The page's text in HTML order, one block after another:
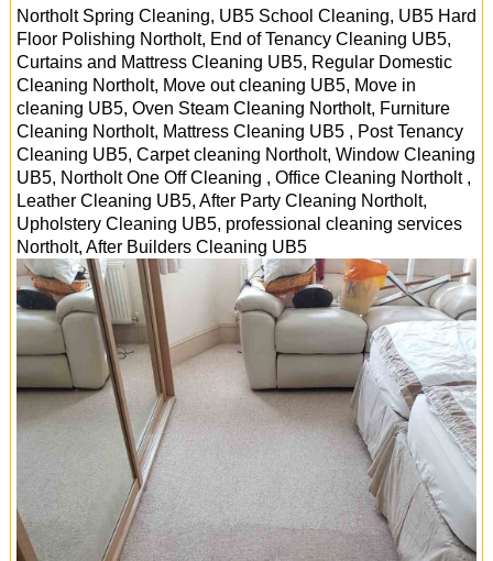
Northolt Spring Cleaning, UB5 School Cleaning, UB5 Hard
Floor Polishing Northolt, End of Tenancy Cleaning UB5,
Curtains and Mattress Cleaning UB5, Regular Domestic
Cleaning Northolt, Move out cleaning UB5, Move in
cleaning UB5, Oven Steam Cleaning Northolt, Furniture
Cleaning Northolt, Mattress Cleaning UB5 , Post Tenancy
Cleaning UB5, Carpet cleaning Northolt, Window Cleaning
UB5, Northolt One Off Cleaning , Office Cleaning Northolt ,
Leather Cleaning UB5, After Party Cleaning Northolt,
Upholstery Cleaning UB5, professional cleaning services
Northolt, After Builders Cleaning UB5